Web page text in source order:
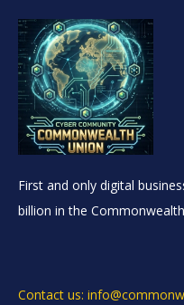
First and only digital
billion in the
Contact us: